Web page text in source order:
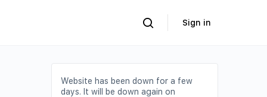
Sign in
Website has been down for a few
days. It will be down again on